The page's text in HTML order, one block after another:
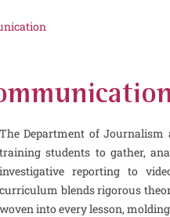
The Department of Journalism
training students to gather,
investigative reporting to
curriculum blends rigorous
woven into every lesson,